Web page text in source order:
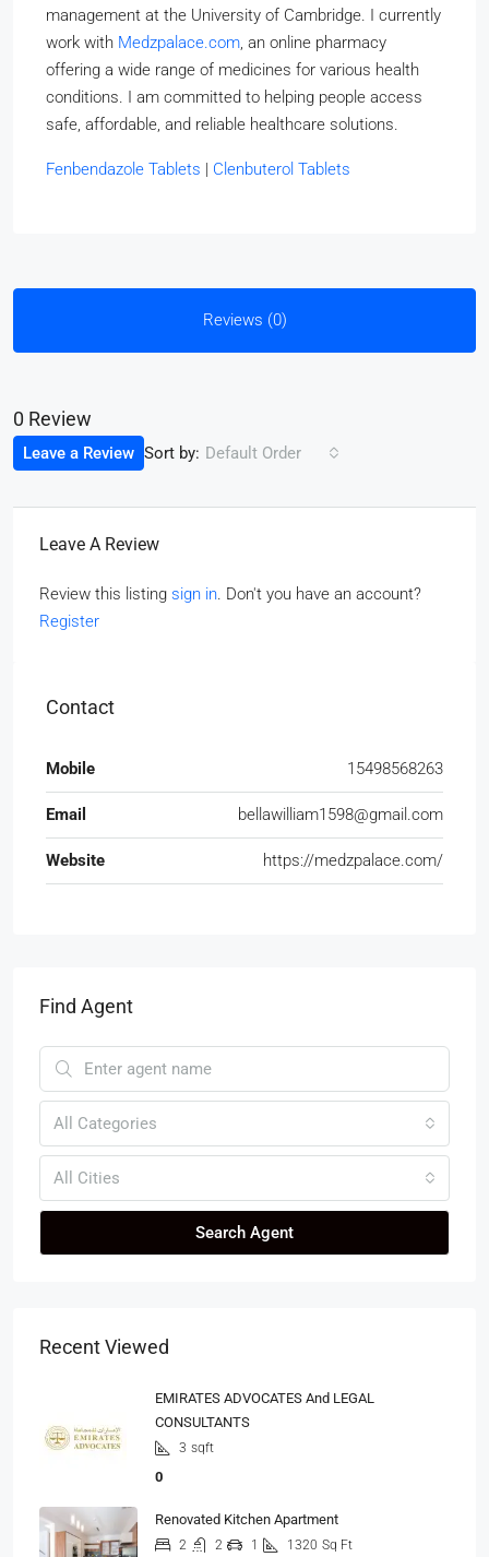
management at the University of Cambridge. I currently
work with Medzpalace.com, an online pharmacy
offering a wide range of medicines for various health
conditions. I am committed to helping people access
safe, affordable, and reliable healthcare solutions.
Fenbendazole Tablets Clenbuterol Tablets
Reviews (0)
0 Review
Sort by: Default Order
Leave a Review
Leave A Review
Review this listing sign in. Don't you have an account?
Register
Contact
Mobile 15498568263
Email bellawilliam1598@gmail.com
Website https://medzpalace.com/
Find Agent
All Categories
All Cities
Search Agent
Recent Viewed
EMIRATES ADVOCATES And LEGAL
CONSULTANTS
3 sqft
0
Renovated Kitchen Apartment
2 2 1 1320 Sq Ft